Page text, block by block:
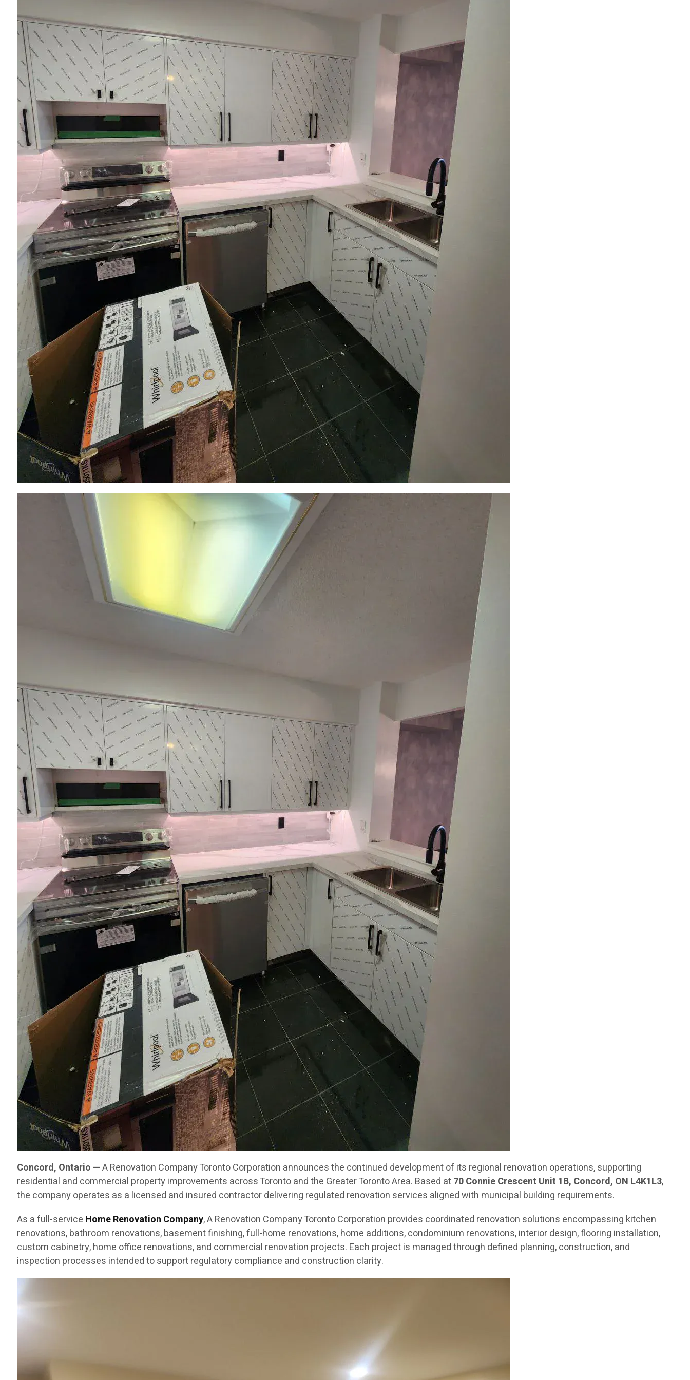
Concord, Ontario —A Renovation Company Toronto Corporation announces the continued development of its regional renovation operations, supporting
residential and commercial property improvements across Toronto and the Greater Toronto Area. Based at70 Connie Crescent Unit 1B, Concord, ON L4K1L3,
the company operates as a licensed and insured contractor delivering regulated renovation services aligned with municipal building requirements.
As a full-service Home Renovation Company, A Renovation Company Toronto Corporation provides coordinated renovation solutions encompassing kitchen
renovations, bathroom renovations, basement finishing, full-home renovations, home additions, condominium renovations, interior design, flooring installation,
custom cabinetry, home office renovations, and commercial renovation projects. Each project is managed through defined planning, construction, and
inspection processes intended to support regulatory compliance and construction clarity.